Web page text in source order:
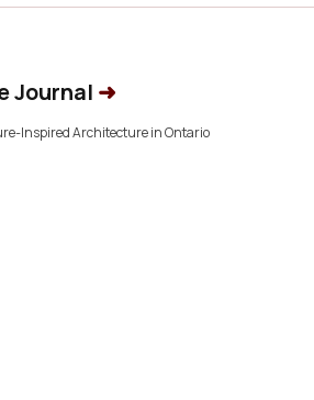
Journal ➜
Inspired Architecture in Ontario